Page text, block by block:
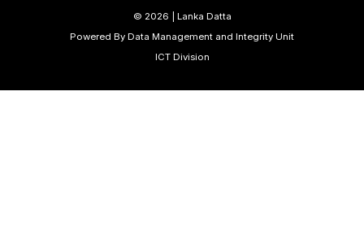
© 2026 | Lanka Datta
Powered By Data Management and Integrity Unit
ICT Division